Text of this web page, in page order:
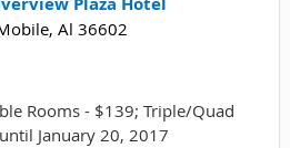
Al 36602
Rooms - $139; Triple/Quad
January 20, 2017